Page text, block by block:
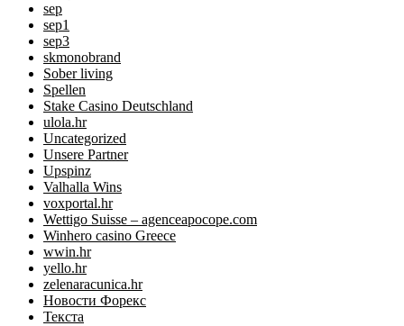
sep
sep1
sep3
skmonobrand
Sober living
Spellen
Stake Casino Deutschland
ulola.hr
Uncategorized
Unsere Partner
Upspinz
Valhalla Wins
voxportal.hr
Wettigo Suisse – agenceapocope.com
Winhero casino Greece
wwin.hr
yello.hr
zelenaracunica.hr
Новости Форекс
Текста